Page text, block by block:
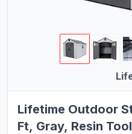
Lifetime Outdoor
Ft, Gray, Resin